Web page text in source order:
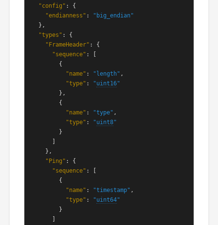
"config" : {
"endianness" :
"big_endian"
  },
"types" : {
"FrameHeader" : {
"sequence" : [
        {
"name" : "length" ,
"type" : "uint16"
        },
        {
"name" : "type" ,
"type" : "uint8"
        }
    },
"Ping" : {
"sequence" : [
        {
"name" : "timestamp" ,
"type" : "uint64"
        }